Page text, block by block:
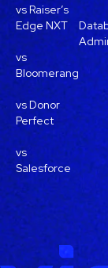
vs Raiser’s
Edge NXT
vs
Bloomerang
vs Donor
Perfect
vs
Salesforce